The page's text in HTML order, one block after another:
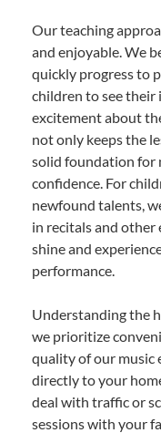
Our teaching
and enjoyable. We
quickly progress to
children to see their
excitement about
not only keeps the
solid foundation for
confidence. For
newfound talents,
in recitals and other
shine and
performance.
Understanding the
we prioritize
quality of our music
directly to your
deal with traffic or
sessions with your